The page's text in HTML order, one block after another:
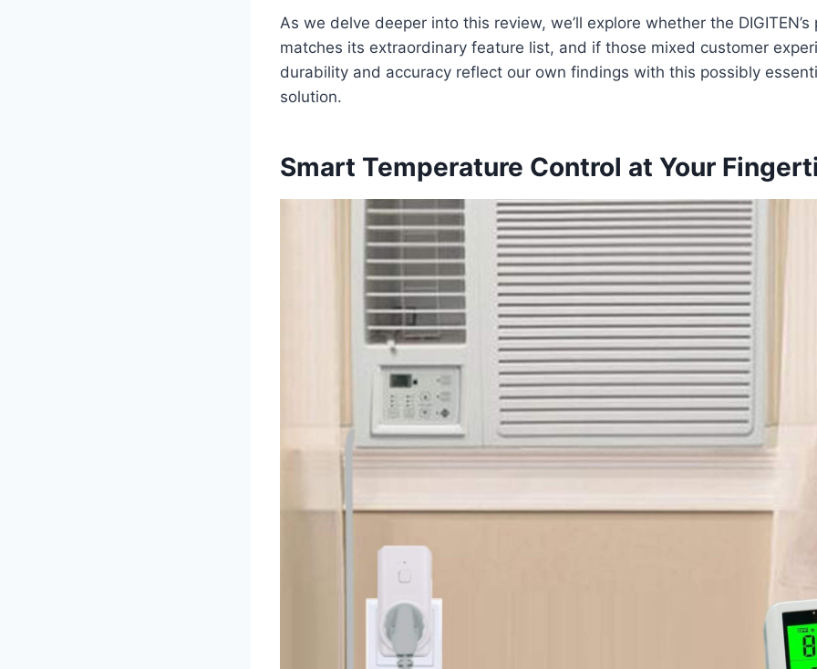
As we delve deeper into this review, we’ll explore whether the
matches its extraordinary feature list, and if those mixed customer
durability and accuracy reflect our own findings with this possibly
solution.
Smart Temperature Control at Your